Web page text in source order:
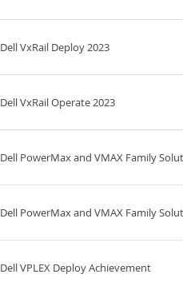
Dell VxRail Deploy 2023
Dell VxRail Operate 2023
Dell PowerMax and VMAX Family
Dell PowerMax and VMAX Family
Dell VPLEX Deploy Achievement